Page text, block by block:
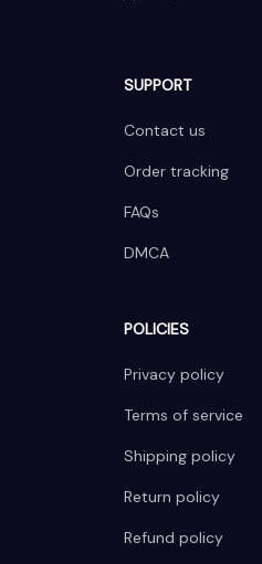
SUPPORT
Contact us
Order tracking
FAQs
DMCA
POLICIES
Privacy policy
Terms of service
Shipping policy
Return policy
Refund policy